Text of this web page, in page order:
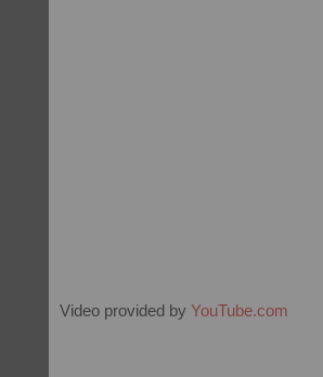
Video provided by YouTube.com